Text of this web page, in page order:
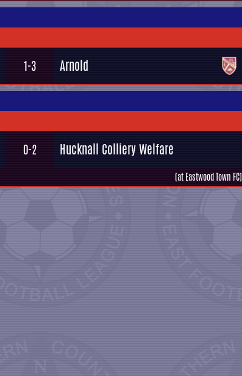
1-3 Arnold
0-2 Hucknall Colliery Welfare
(at Eastwood Town FC)